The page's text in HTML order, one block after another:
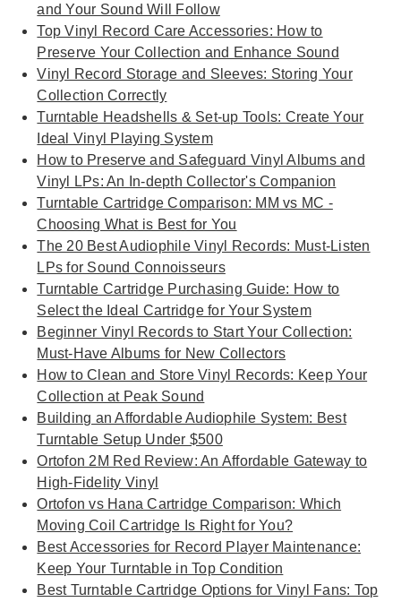
and Your Sound Will Follow
Top Vinyl Record Care Accessories: How to
Preserve Your Collection and Enhance Sound
Vinyl Record Storage and Sleeves: Storing Your
Collection Correctly
Turntable Headshells & Set-up Tools: Create Your
Ideal Vinyl Playing System
How to Preserve and Safeguard Vinyl Albums and
Vinyl LPs: An In-depth Collector's Companion
Turntable Cartridge Comparison: MM vs MC -
Choosing What is Best for You
The 20 Best Audiophile Vinyl Records: Must-Listen
LPs for Sound Connoisseurs
Turntable Cartridge Purchasing Guide: How to
Select the Ideal Cartridge for Your System
Beginner Vinyl Records to Start Your Collection:
Must-Have Albums for New Collectors
How to Clean and Store Vinyl Records: Keep Your
Collection at Peak Sound
Building an Affordable Audiophile System: Best
Turntable Setup Under $500
Ortofon 2M Red Review: An Affordable Gateway to
High-Fidelity Vinyl
Ortofon vs Hana Cartridge Comparison: Which
Moving Coil Cartridge Is Right for You?
Best Accessories for Record Player Maintenance:
Keep Your Turntable in Top Condition
Best Turntable Cartridge Options for Vinyl Fans: Top